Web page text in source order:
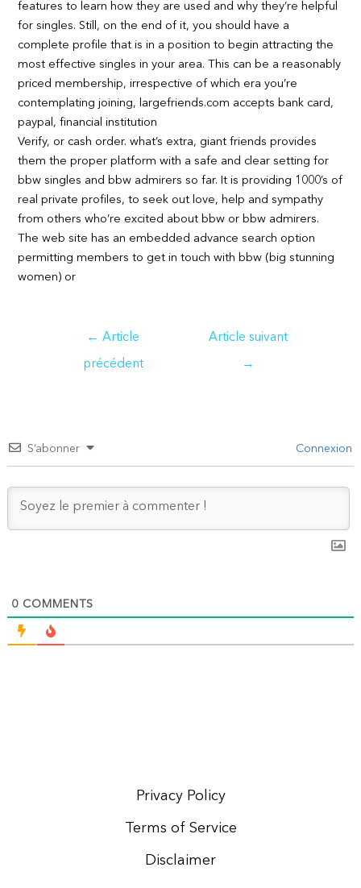
features to learn how they are used and why they’re helpful
for singles. Still, on the end of it, you should have a
complete profile that is in a position to begin attracting the
most effective singles in your area. This can be a reasonably
priced membership, irrespective of which era you’re
contemplating joining, largefriends.com accepts bank card,
paypal, financial institution
Verify, or cash order. what’s extra, giant friends provides
them the proper platform with a safe and clear setting for
bbw singles and bbw admirers so far. It is providing 1000’s of
real private profiles, to seek out love, help and sympathy
from others who’re excited about bbw or bbw admirers.
The web site has an embedded advance search option
permitting members to get in touch with bbw (big stunning
women) or
← Article
précédent
Article suivant
→
S’abonner Connexion
0COMMENTS
Privacy Policy
Terms of Service
Disclaimer